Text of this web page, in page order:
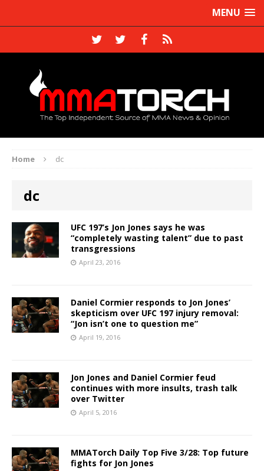
MENU
Home dc
dc
UFC 197’s Jon Jones says he was
“completely wasting talent” due to past
transgressions
April 23, 2016
Daniel Cormier responds to Jon Jones’
skepticism over UFC 197 injury removal:
“Jon isn’t one to question me”
April 19, 2016
Jon Jones and Daniel Cormier feud
continues with more insults, trash talk
over Twitter
April 5, 2016
MMATorch Daily Top Five 3/28: Top future
fights for Jon Jones